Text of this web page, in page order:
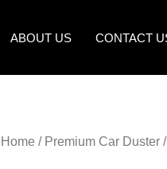
ABOUT US CONTACT
Home / Premium Car Duster